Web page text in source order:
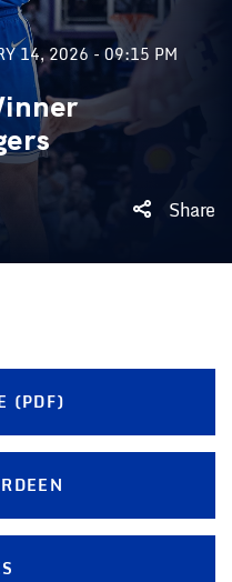
14, 2026 - 09:15 PM
Share
(PDF)